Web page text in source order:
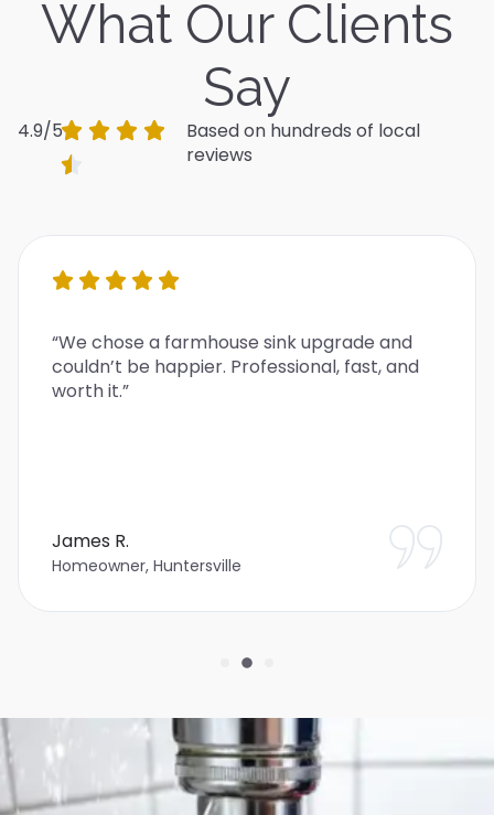
What Our Clients
Say
4.9/5
Based on hundreds of local
reviews
“We chose a farmhouse sink upgrade and
couldn’t be happier. Professional, fast, and
worth it.”
James R.
Homeowner, Huntersville